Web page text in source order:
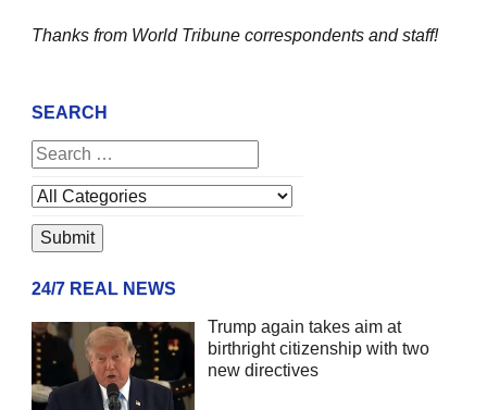
Thanks from World Tribune correspondents and staff!
SEARCH
24/7 REAL NEWS
Trump again takes aim at
birthright citizenship with two
new directives